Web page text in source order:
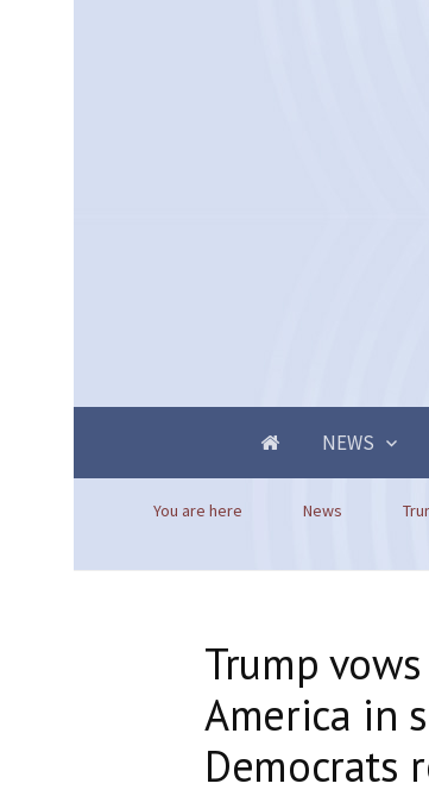
NEWS
You are here News
Trump
America in
Democrats